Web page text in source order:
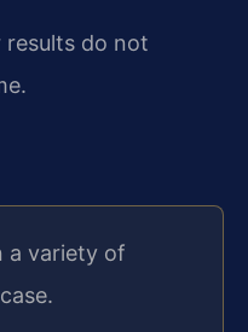
do not
a variety of